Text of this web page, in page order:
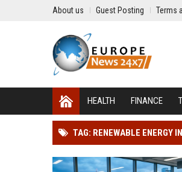
About us Guest Posting Terms
HEALTH FINANCE
TAG: RENEWABLE ENERGY